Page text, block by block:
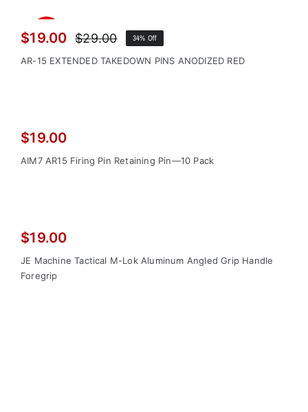
Sale! $29.00Original
price
$19.00
Current
price
34% Off
AR-15 EXTENDED TAKEDOWN PINS ANODIZED RED
$19.00
AIM7 AR15 Firing Pin Retaining Pin—10 Pack
$19.00
JE Machine Tactical M-Lok Aluminum Angled Grip Handle
Foregrip